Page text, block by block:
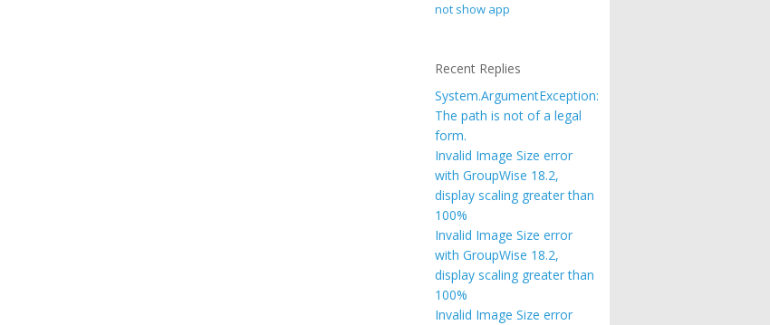
not show app
Recent Replies
System.ArgumentException:
The path is not of a legal
form.
Invalid Image Size error
with GroupWise 18.2,
display scaling greater than
100%
Invalid Image Size error
with GroupWise 18.2,
display scaling greater than
100%
Invalid Image Size error